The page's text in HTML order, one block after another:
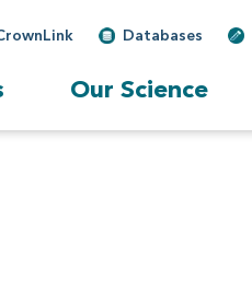
Databases
Our Science